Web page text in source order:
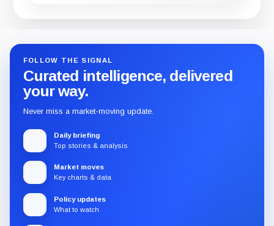
FOLLOW THE SIGNAL
Curated intelligence, delivered
your way.
Never miss a market-moving update.
Daily briefing
Top stories & analysis
Market moves
Key charts & data
Policy updates
What to watch